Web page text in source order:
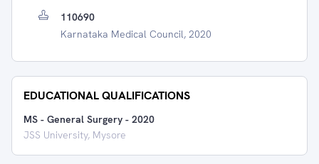
110690
Karnataka Medical Council, 2020
EDUCATIONAL QUALIFICATIONS
MS - General Surgery - 2020
JSS University, Mysore